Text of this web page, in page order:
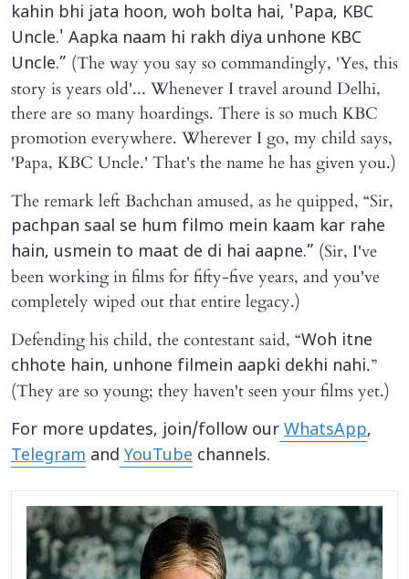
kahin bhi jata hoon, woh bolta hai, 'Papa, KBC
Uncle.' Aapka naam hi rakh diya unhone KBC
Uncle.” (The way you say so commandingly, 'Yes, this
story is years old'... Whenever I travel around Delhi,
there are so many hoardings. There is so much KBC
promotion everywhere. Wherever I go, my child says,
'Papa, KBC Uncle.' That's the name he has given you.)
The remark left Bachchan amused, as he quipped, “Sir,
pachpan saal se hum filmo mein kaam kar rahe
hain, usmein to maat de di hai aapne.” (Sir, I've
been working in films for fifty-five years, and you've
completely wiped out that entire legacy.)
Defending his child, the contestant said, “Woh itne
chhote hain, unhone filmein aapki dekhi nahi.”
(They are so young; they haven't seen your films yet.)
For more updates, join/follow our WhatsApp,
Telegram and YouTube channels.